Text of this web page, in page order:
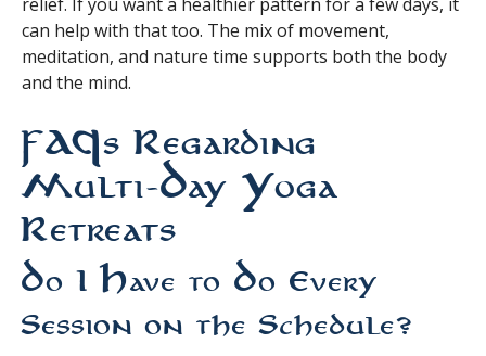
can help with that too. The mix of movement,
meditation, and nature time supports both the body
and the mind.
FAQs Regarding
Multi-Day Yoga
Retreats
Do I Have to Do Every
Session on the Schedule?